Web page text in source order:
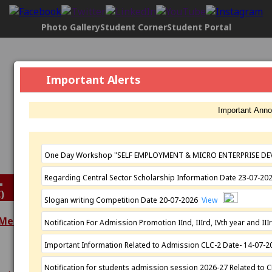
Photo GalleryStudent CornerStudent Portal
Govt. Maharani Laxmi Bai Girls P.G.
College, Indore
[2304], NAAC Status:B+ Grade, Registered with UGC
Established: 1963
Academics
Programmes
Extra Curricular
Activities
N.S.S.
Important Alerts
Important
One Day Workshop "SELF EMPLOYMENT & MICRO ENTERPRISE
Regarding Central Sector Scholarship Information Date 23-07-
Slogan writing Competition Date 20-07-2026 View
Notification For Admission Promotion IInd, IIIrd, IVth year and
Important Information Related to Admission CLC-2 Date- 14-07-
Notification for students admission session 2026-27 Related to